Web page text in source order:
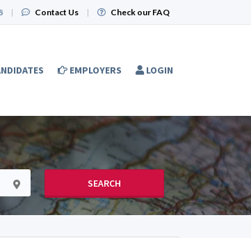
| Contact Us | Check our FAQ
EMPLOYERS LOGIN
SEARCH